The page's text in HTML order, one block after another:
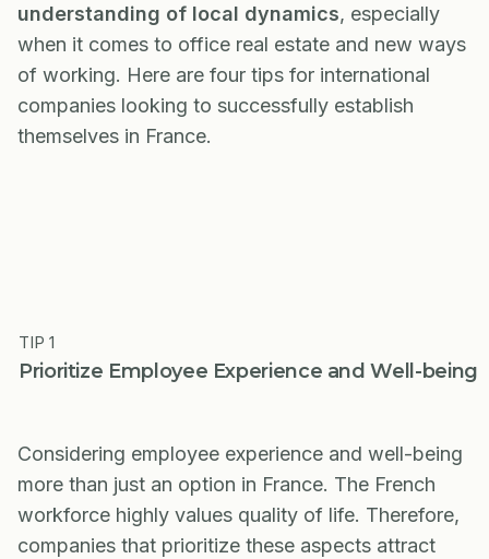
understanding of local dynamics, especially
when it comes to office real estate and new ways
of working. Here are four tips for international
companies looking to successfully establish
themselves in France.
TIP 1
Prioritize Employee Experience and Well-being
Considering employee experience and well-being
more than just an option in France. The French
workforce highly values quality of life. Therefore,
companies that prioritize these aspects attract